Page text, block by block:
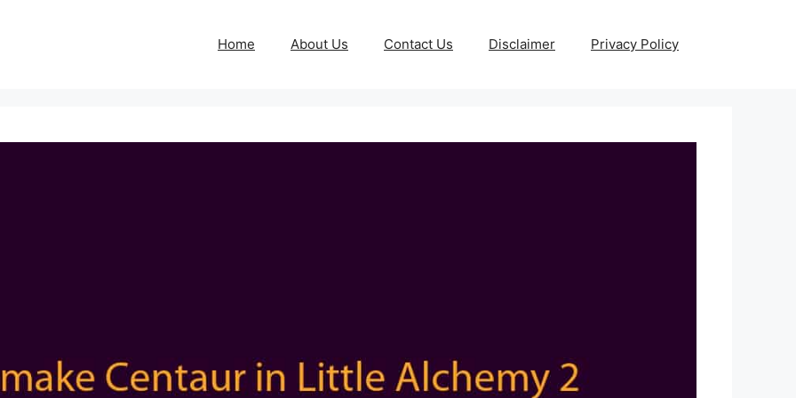
Home About Us Contact Us Disclaimer Privacy Policy